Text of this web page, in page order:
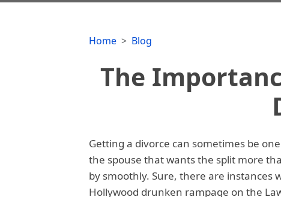
Home Blog
The
Getting a divorce can sometimes be
the spouse that wants the split more
by smoothly. Sure, there are instances
Hollywood drunken rampage on the